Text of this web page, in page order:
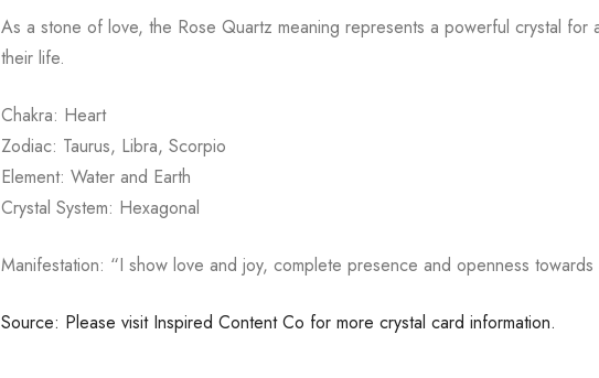
As a stone of love, the Rose Quartz meaning represents a powerful crystal for
their life.
Chakra: Heart
Zodiac: Taurus, Libra, Scorpio
Element: Water and Earth
Crystal System: Hexagonal
Manifestation: “I show love and joy, complete presence and openness towards
Source: Please visit Inspired Content Co for more crystal card information.